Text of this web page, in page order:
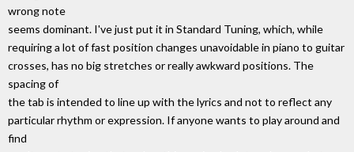
wrong note
seems dominant. I've just put it in Standard Tuning, which, while
requiring a lot of fast position changes unavoidable in piano to guitar
crosses, has no big stretches or really awkward positions. The
spacing of
the tab is intended to line up with the lyrics and not to reflect any
particular rhythm or expression. If anyone wants to play around and
find